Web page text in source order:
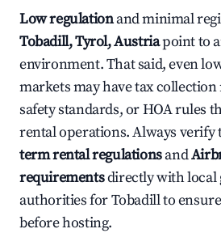
Low regulationand minimal
Tobadill, Tyrol, Austriapoint to
environment. That said, even
markets may have tax
safety standards, or HOA rules
rental operations. Always verify
term rental regulationsand
requirementsdirectly with local
authorities for Tobadill to
before hosting.